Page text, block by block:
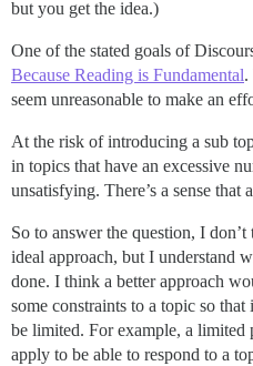
but you get the idea.)
One of the stated goals of
Because Reading is Fundamental.
seem unreasonable to make an
At the risk of introducing a sub
in topics that have an excessive
unsatisfying. There’s a sense
So to answer the question, I
ideal approach, but I understand
done. I think a better approach
some constraints to a topic so
be limited. For example, a limited
apply to be able to respond to a